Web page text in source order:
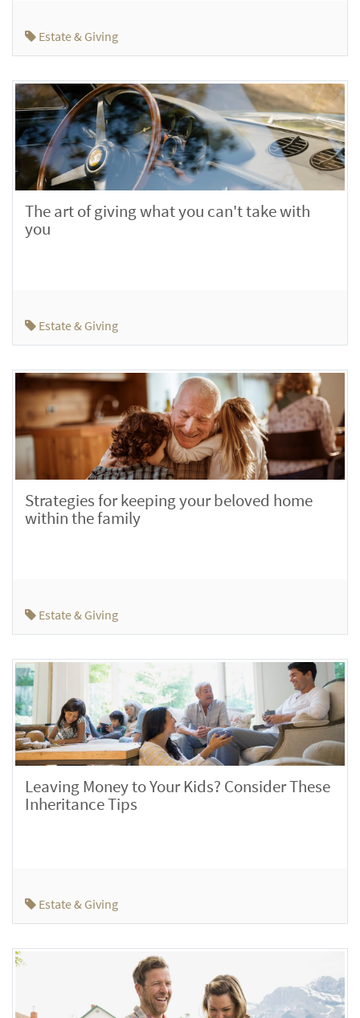
Estate & Giving
The art of giving what you can't take with
you
Estate & Giving
Strategies for keeping your beloved home
within the family
Estate & Giving
Leaving Money to Your Kids? Consider These
Inheritance Tips
Estate & Giving